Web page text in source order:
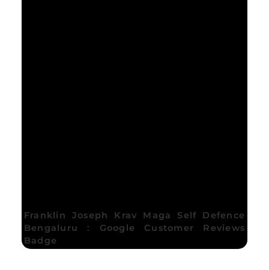
Franklin Joseph Krav Maga Self Defence
Bengaluru : Google Customer Reviews
Badge